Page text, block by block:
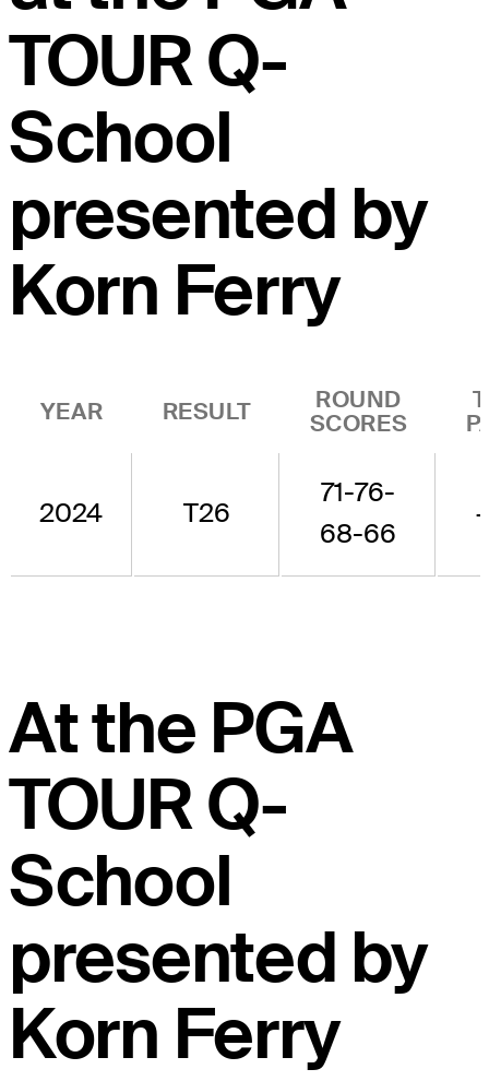
TOUR Q-
School
presented by
Korn Ferry
YEAR RESULT
ROUND
SCORES
2024 T26
71-76-
68-66
At the PGA
TOUR Q-
School
presented by
Korn Ferry